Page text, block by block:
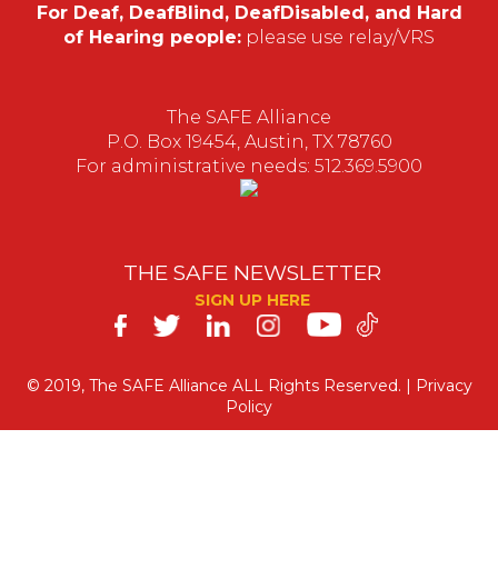
For Deaf, DeafBlind, DeafDisabled, and Hard
of Hearing people: please use relay/VRS
The SAFE Alliance
P.O. Box 19454, Austin, TX 78760
For administrative needs: 512.369.5900
THE SAFE NEWSLETTER
SIGN UP HERE
SAFE
on
Social
© 2019, The SAFE Alliance ALL Rights Reserved. | Privacy
Policy